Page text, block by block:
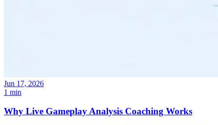
Jun 17, 2026
1 min
Why Live Gameplay Analysis Coaching Works